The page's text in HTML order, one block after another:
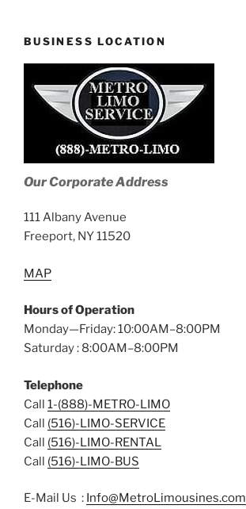
BUSINESS LOCATION
Our Corporate Address
111 Albany Avenue
Freeport, NY 11520
MAP
Hours of Operation
Monday—Friday: 10:00AM–8:00PM
Saturday : 8:00AM–8:00PM
Telephone
Call 1-(888)-METRO-LIMO
Call (516)-LIMO-SERVICE
Call (516)-LIMO-RENTAL
Call (516)-LIMO-BUS
E-Mail Us : Info@MetroLimousines.com